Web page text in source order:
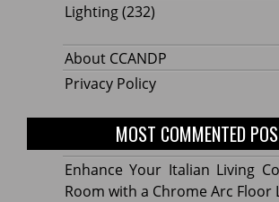
Lighting(232)
About CCANDP
Privacy Policy
MOST COMMENTED
Enhance Your Italian Living
Room with a Chrome Arc Floor